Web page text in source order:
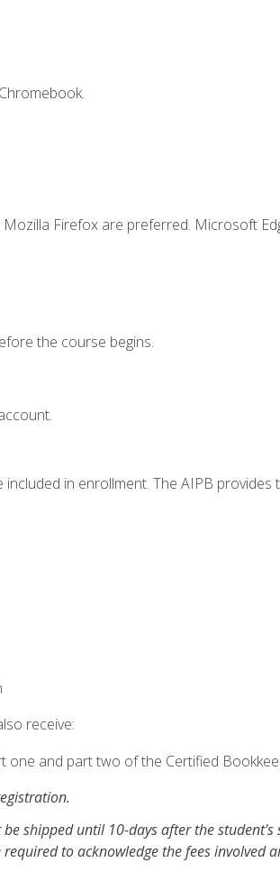
Firefox are preferred. Microsoft
the course begins.
in enrollment. The AIPB
receive:
and part two of the Certified
shipped until 10-days after the
to acknowledge the fees involved